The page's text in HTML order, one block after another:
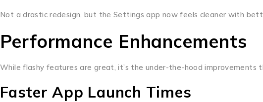
Not a drastic redesign, but the Settings app now feels cleaner with
Performance Enhancements
While flashy features are great, it’s the under-the-hood improvements
Faster App Launch Times